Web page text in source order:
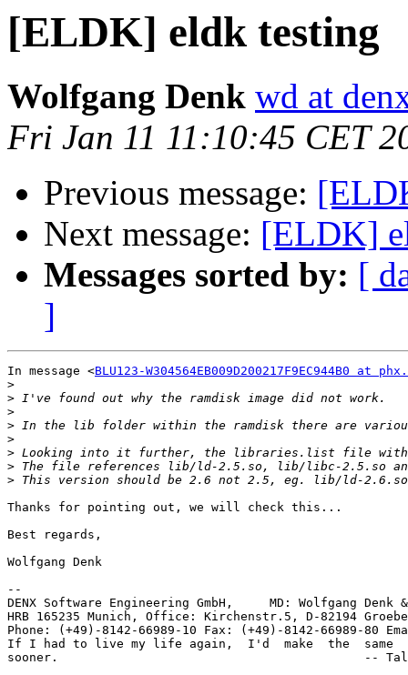
[ELDK] eldk testing
Wolfgang Denk wd at
Fri Jan 11 11:10:45 CET
Previous message:
Next message: [ELDK]
Messages sorted by: [
]
In message <BLU123-W304564EB009D200217F9EC944B0 at
>
>
>
>
>
>
>
>
Thanks for pointing out, we will check this...
Best regards,
Wolfgang Denk
--
DENX Software Engineering GmbH,     MD: Wolfgang Denk
HRB 165235 Munich, Office: Kirchenstr.5, D-82194
Phone: (+49)-8142-66989-10 Fax: (+49)-8142-66989-80
If I had to live my life again,  I'd  make  the  same